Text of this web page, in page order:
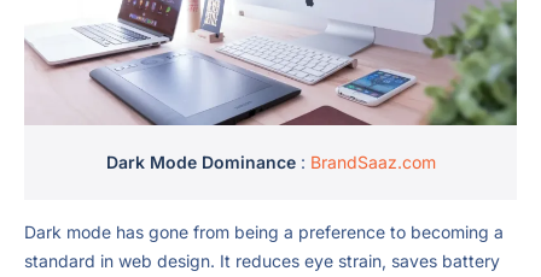
Dark Mode Dominance: BrandSaaz.com
Dark mode has gone from being a preference to becoming a
standard in web design. It reduces eye strain, saves battery